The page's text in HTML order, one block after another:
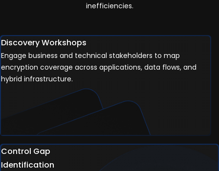
inefficiencies.
Discovery Workshops
Engage business and technical stakeholders to map
encryption coverage across applications, data flows, and
hybrid infrastructure.
Control Gap
Identification